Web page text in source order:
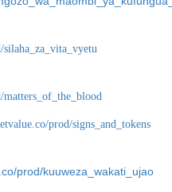
prod/signs_and_tokens
prod/kuuweza_wakati_ujao